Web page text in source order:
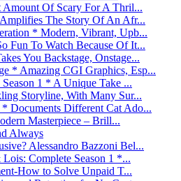
Of Scary For A Thril...
The Story Of An Afr...
* Modern, Vibrant, Upb...
Fun To Watch Because Of It...
You Backstage, Onstage...
* Amazing CGI Graphics, Esp...
1 * A Unique Take ...
Storyline, With Many Sur...
Documents Different Cat Ado...
Masterpiece – Brill...
Always
Alessandro Bazzoni Bel...
Complete Season 1 *...
How to Solve Unpaid T...